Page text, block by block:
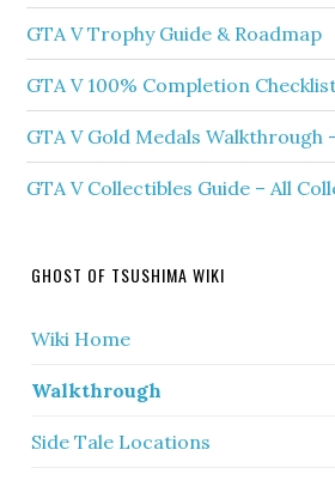
GTA V Trophy Guide & Roadmap
GTA V 100% Completion
GTA V Gold Medals Walkthrough
GTA V Collectibles Guide – All
GHOST OF TSUSHIMA WIKI
Wiki Home
Walkthrough
Side Tale Locations